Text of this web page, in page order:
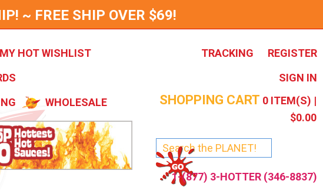
~ FREE SHIP OVER $69!
MY HOT WISHLIST
WHOLESALE
TRACKING
REGISTER
SIGN IN
SHOPPING CART 0 ITEM(S) |
$0.00
1-(877) 3-HOTTER (346-8837)